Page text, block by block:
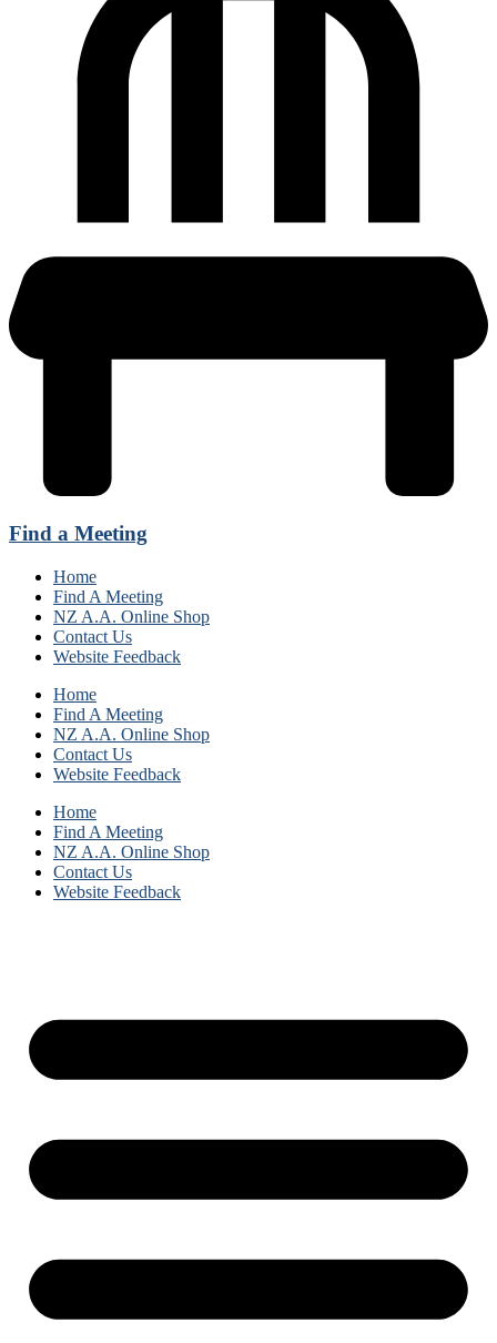
Find a Meeting
Home
Find A Meeting
NZ A.A. Online Shop
Contact Us
Website Feedback
Home
Find A Meeting
NZ A.A. Online Shop
Contact Us
Website Feedback
Home
Find A Meeting
NZ A.A. Online Shop
Contact Us
Website Feedback